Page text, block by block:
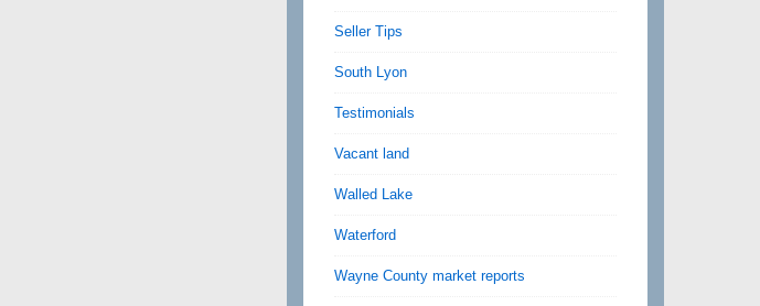
Seller Tips
South Lyon
Testimonials
Vacant land
Walled Lake
Waterford
Wayne County market reports